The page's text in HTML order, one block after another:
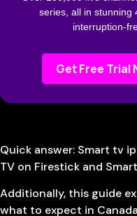
series, all in stunning
interruption-
Get Free Trial
Quick answer: Smart tv
TV on Firestick and
Additionally, this guide
what to expect in